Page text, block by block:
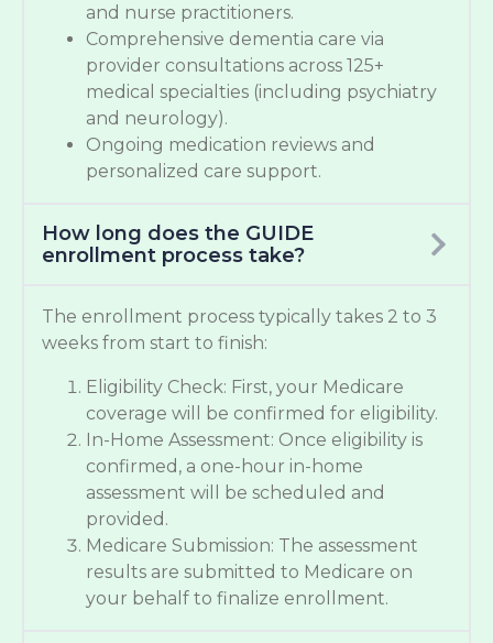
and nurse practitioners.
Comprehensive dementia care via
provider consultations across 125+
medical specialties (including psychiatry
and neurology).
Ongoing medication reviews and
personalized care support.
How long does the GUIDE
enrollment process take?
The enrollment process typically takes 2 to 3
weeks from start to finish:
Eligibility Check: First, your Medicare
coverage will be confirmed for eligibility.
In-Home Assessment: Once eligibility is
confirmed, a one-hour in-home
assessment will be scheduled and
provided.
Medicare Submission: The assessment
results are submitted to Medicare on
your behalf to finalize enrollment.